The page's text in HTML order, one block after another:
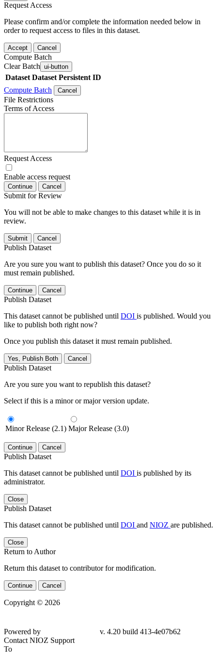
Request Access
Please confirm and/or complete the information needed below in
order to request access to files in this dataset.
Accept Cancel
Compute Batch
Clear Batch ui-button
Dataset Dataset Persistent ID
Compute Batch
Cancel
File Restrictions
Terms of Access
Request Access
Enable access request
Continue Cancel
Submit for Review
You will not be able to make changes to this dataset while it is in
review.
Submit Cancel
Publish Dataset
Are you sure you want to publish this dataset? Once you do so it
must remain published.
Continue Cancel
Publish Dataset
This dataset cannot be published until DOI is published. Would you
like to publish both right now?
Once you publish this dataset it must remain published.
Yes, Publish Both Cancel
Publish Dataset
Are you sure you want to republish this dataset?
Select if this is a minor or major version update.
Minor Release (2.1) Major Release (3.0)
Continue Cancel
Publish Dataset
This dataset cannot be published until DOI is published by its
administrator.
Close
Publish Dataset
This dataset cannot be published until DOI and NIOZ are published.
Close
Return to Author
Return this dataset to contributor for modification.
Continue Cancel
Copyright © 2026
Powered by
v. 4.20 build 413-4e07b62
Contact NIOZ Support
To